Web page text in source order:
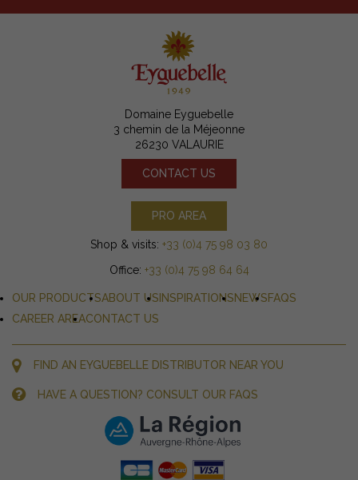
Domaine Eyguebelle
3 chemin de la Méjeonne
26230 VALAURIE
CONTACT US
PRO AREA
Shop & visits: +33 (0)4 75 98 03 80
Office: +33 (0)4 75 98 64 64
OUR PRODUCTSABOUT US INSPIRATIONSNEWSFAQS
CAREER AREACONTACT US
FIND AN EYGUEBELLE DISTRIBUTOR NEAR YOU
HAVE A QUESTION? CONSULT OUR FAQS